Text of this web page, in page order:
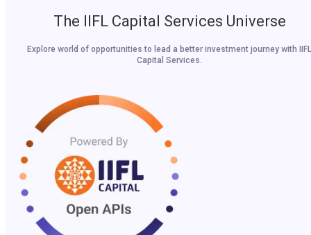
The IIFL Capital Services Universe
Explore world of opportunities to lead a better investment journey with IIFL
Capital Services.